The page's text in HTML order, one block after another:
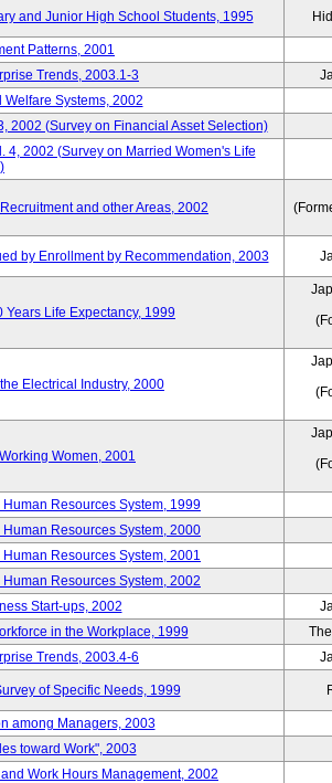
and Junior High School Students, 1995
Patterns, 2001
Trends, 2003.1-3
Systems, 2002
2002 (Survey on Financial Asset Selection)
2002 (Survey on Married Women's Life
and other Areas, 2002
by Enrollment by Recommendation, 2003
Life Expectancy, 1999
Electrical Industry, 2000
Women, 2001
Resources System, 1999
Resources System, 2000
Resources System, 2001
Resources System, 2002
Start-ups, 2002
in the Workplace, 1999
Trends, 2003.4-6
of Specific Needs, 1999
among Managers, 2003
toward Work", 2003
Work Hours Management, 2002